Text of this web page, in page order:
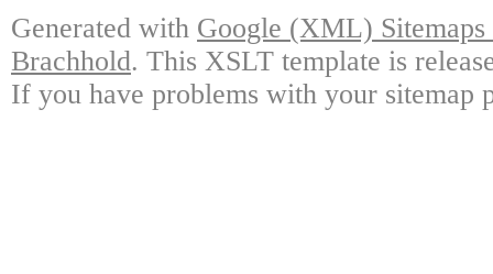
Generated with Google (XML)
Brachhold. This XSLT template is
If you have problems with your sitemap